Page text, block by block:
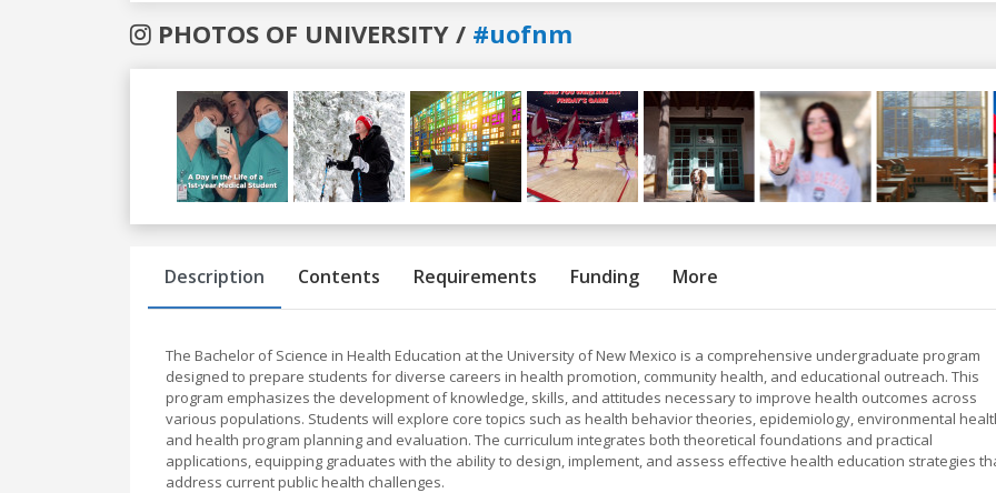
PHOTOS OF UNIVERSITY / #uofnm
Previous
Description Contents Requirements Funding More
The Bachelor of Science in Health Education at the University of New Mexico is a comprehensive undergraduate program
designed to prepare students for diverse careers in health promotion, community health, and educational outreach. This
program emphasizes the development of knowledge, skills, and attitudes necessary to improve health outcomes across
various populations. Students will explore core topics such as health behavior theories, epidemiology, environmental
and health program planning and evaluation. The curriculum integrates both theoretical foundations and practical
applications, equipping graduates with the ability to design, implement, and assess effective health education strategies
address current public health challenges.